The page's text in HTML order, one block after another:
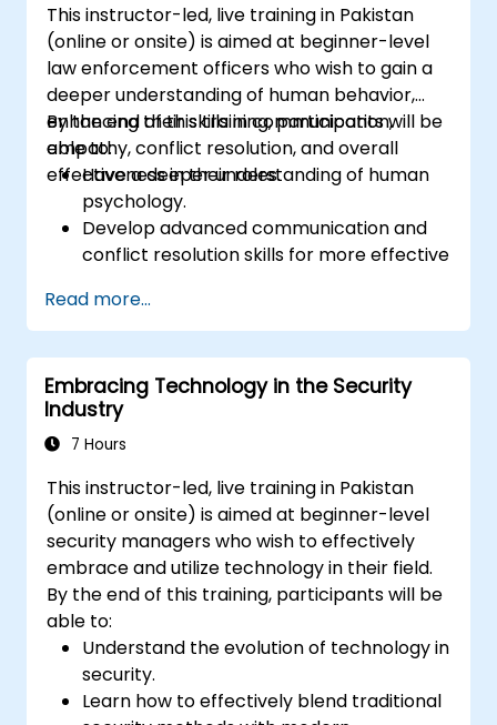
This instructor-led, live training in Pakistan
(online or onsite) is aimed at beginner-level
law enforcement officers who wish to gain a
deeper understanding of human behavior,
enhancing their skills in communication,
empathy, conflict resolution, and overall
effectiveness in their roles.
By the end of this training, participants will be
able to:
Have a deeper understanding of human
psychology.
Develop advanced communication and
conflict resolution skills for more effective
and in negotiation scenarios.
Promote awareness and understanding
of diverse cultural backgrounds,
improving community policing and
relations with various demographic
groups.
Read more...
Embracing Technology in the Security
Industry
7 Hours
This instructor-led, live training in Pakistan
(online or onsite) is aimed at beginner-level
security managers who wish to effectively
embrace and utilize technology in their field.
By the end of this training, participants will be
able to:
Understand the evolution of technology in
security.
Learn how to effectively blend traditional